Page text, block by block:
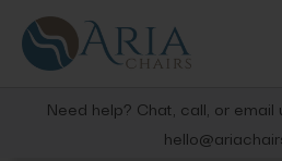
Need help? Chat, call, or